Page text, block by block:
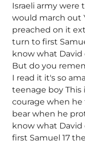
Israeli army were
would march out
preached on it
turn to first
know what
But do you
I read it it's so
teenage boy This
courage when
bear when he
know what David
first Samuel 17